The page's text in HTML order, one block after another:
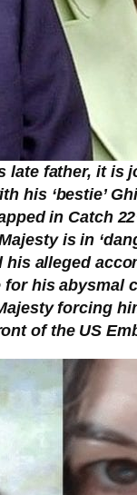
father, it is
his ‘bestie’
in Catch
is in
alleged
his
forcing
of the US